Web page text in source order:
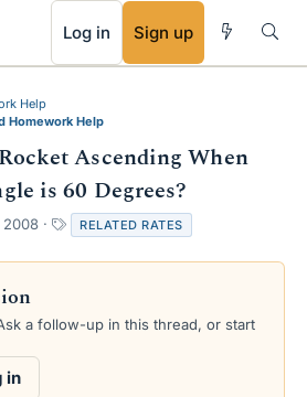
Log in Sign up
Help
Homework Help
Ascending When
is 60 Degrees?
2008
a
g
RELATED RATES
a follow-up in this thread, or start
in
RSS